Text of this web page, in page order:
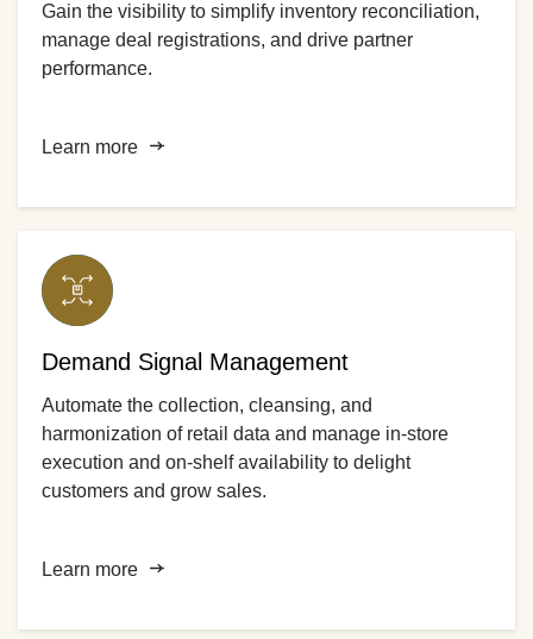
Gain the visibility to simplify inventory reconciliation,
manage deal registrations, and drive partner
performance.
Learn more
Demand Signal Management
Automate the collection, cleansing, and
harmonization of retail data and manage in-store
execution and on-shelf availability to delight
customers and grow sales.
Learn more